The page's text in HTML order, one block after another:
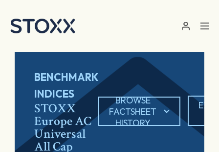
BENCHMARK
INDICES
STOXX
Europe AC
Universal
All Cap
BROWSE
FACTSHEET
HISTORY